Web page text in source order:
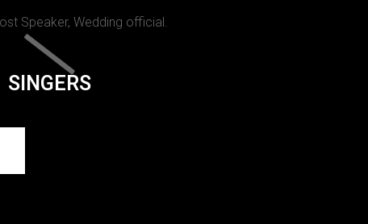
Speaker, Wedding official.
SINGERS